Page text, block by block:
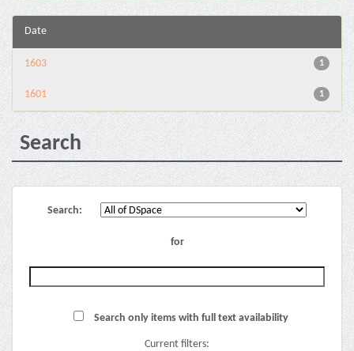
Date
1
1603
1
1601
Search
Search:
for
Search only items with full text availability
Current filters: